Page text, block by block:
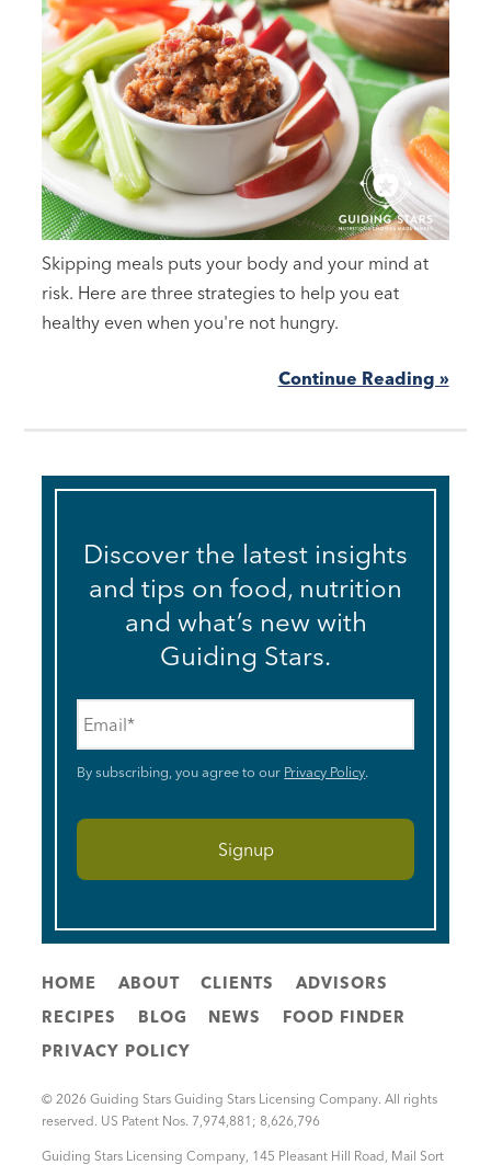
Skipping meals puts your body and your mind at
risk. Here are three strategies to help you eat
healthy even when you're not hungry.
Continue Reading »
Discover the latest insights
and tips on food, nutrition
and what’s new with
Guiding Stars.
By subscribing, you agree to our Privacy Policy.
HOME ABOUT CLIENTS
ADVISORS
RECIPES
BLOG NEWS
FOOD FINDER
PRIVACY POLICY
© 2026 Guiding Stars Guiding Stars Licensing Company. All rights
reserved. US Patent Nos. 7,974,881; 8,626,796
Guiding Stars Licensing Company 145 Pleasant Hill Road, Mail Sort